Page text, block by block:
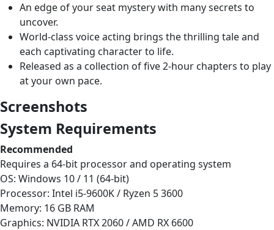
An edge of your seat mystery with many secrets to
uncover.
World-class voice acting brings the thrilling tale and
each captivating character to life.
Released as a collection of five 2-hour chapters to play
at your own pace.
Screenshots
System Requirements
Recommended
Requires a 64-bit processor and operating system
OS: Windows 10 / 11 (64-bit)
Processor: Intel i5-9600K / Ryzen 5 3600
Memory: 16 GB RAM
Graphics: NVIDIA RTX 2060 / AMD RX 6600